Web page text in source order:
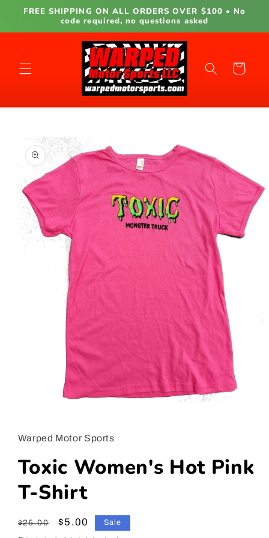
Skip to
FREE SHIPPING ON ALL ORDERS OVER $100 • No
code required, no questions asked
Cart
Skip to
product
information
in
modal
Warped Motor Sports
Toxic Women's Hot Pink
T-Shirt
Regular
$25.00
Sale
$5.00 Sale